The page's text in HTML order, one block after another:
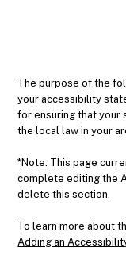
The purpose of the
your accessibility
for ensuring that your
the local law in your
*Note: This page
complete editing the
delete this section.
To learn more about
Adding an